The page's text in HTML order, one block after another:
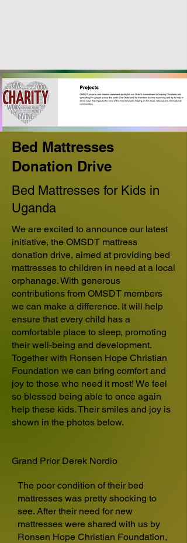
Bed Mattresses
Donation Drive
Bed Mattresses for Kids in
Uganda
We are excited to announce our latest
initiative, the OMSDT mattress
donation drive, aimed at providing bed
mattresses to children in need at a local
orphanage. With generous
contributions from OMSDT members
we can make a difference. It will help
ensure that every child has a
comfortable place to sleep, promoting
their well-being and development.
Together with Ronsen Hope Christian
Foundation we can bring comfort and
joy to those who need it most! We feel
so blessed being able to once again
help these kids. Their smiles and joy is
shown in the photos below.
Grand Prior Derek Nordio
The poor condition of their bed
mattresses was pretty shocking to
see. After their need for new
mattresses were shared with us by
Ronsen Hope Christian Foundation,